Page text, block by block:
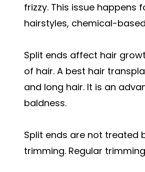
frizzy. This issue happens
hairstyles, chemical-
Split ends affect hair
of hair. A best hair
and long hair. It is an
baldness.
Split ends are not treated
trimming. Regular